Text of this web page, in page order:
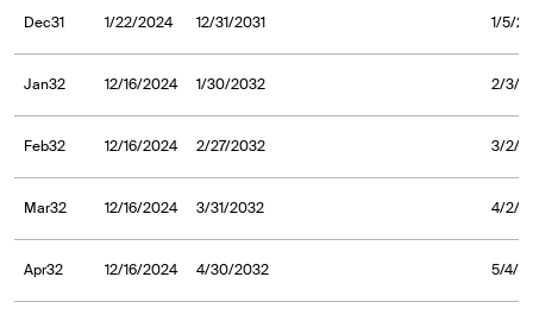
Dec31 1/22/2024 12/31/2031 1/5/
Jan32 12/16/2024 1/30/2032 2/3/
Feb32 12/16/2024 2/27/2032 3/2/
Mar32 12/16/2024 3/31/2032 4/2/
Apr32 12/16/2024 4/30/2032 5/4/